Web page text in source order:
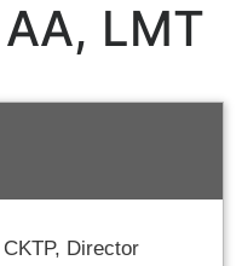
LMT
Director